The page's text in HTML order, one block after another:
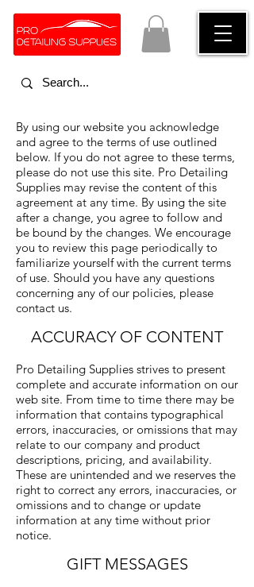
By using our website you acknowledge
and agree to the terms of use outlined
below. If you do not agree to these terms,
please do not use this site. Pro Detailing
Supplies may revise the content of this
agreement at any time. By using the site
after a change, you agree to follow and
be bound by the changes. We encourage
you to review this page periodically to
familiarize yourself with the current terms
of use. Should you have any questions
concerning any of our policies, please
contact us.
ACCURACY OF CONTENT
Pro Detailing Supplies strives to present
complete and accurate information on our
web site. From time to time there may be
information that contains typographical
errors, inaccuracies, or omissions that may
relate to our company and product
descriptions, pricing, and availability.
These are unintended and we reserves the
right to correct any errors, inaccuracies, or
omissions and to change or update
information at any time without prior
notice.
GIFT MESSAGES